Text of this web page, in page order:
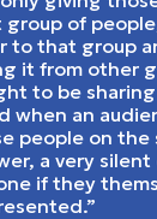
group of
to that group
it from other
to be
when an
people on the
a very
if they